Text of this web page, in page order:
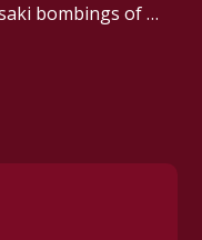
bombings of …